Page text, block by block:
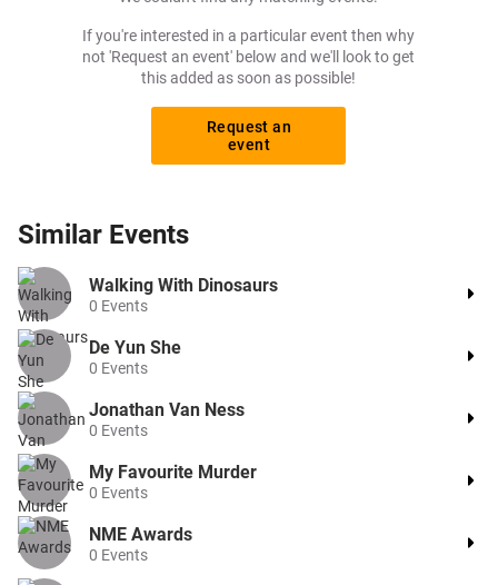
listing and specify exactly what you want to pay for your
tickets! Give yourself the chance to grab tickets at the
cheapest price available anywhere!
If you're interested in a particular event then why
not 'Request an event' below and we'll look to get
this added as soon as possible!
Request an
event
Similar Events
Walking With Dinosaurs
0 Events
De Yun She
0 Events
Jonathan Van Ness
0 Events
My Favourite Murder
0 Events
NME Awards
0 Events